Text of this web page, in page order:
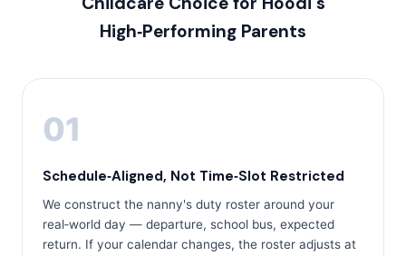
High‑Performing Parents
01
Schedule‑Aligned, Not Time‑Slot Restricted
We construct the nanny's duty roster around your
real‑world day — departure, school bus, expected
return. If your calendar changes, the roster adjusts at